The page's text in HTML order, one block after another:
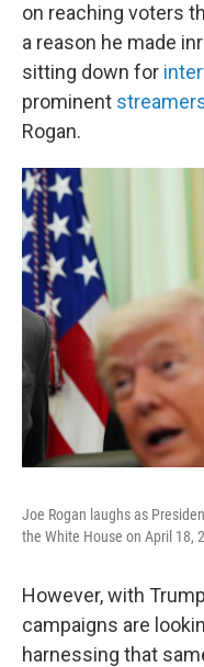
on reaching voters
a reason he made
sitting down for
prominent
Rogan.
Joe Rogan laughs as
the White House on April 18,
However, with
campaigns are
harnessing that